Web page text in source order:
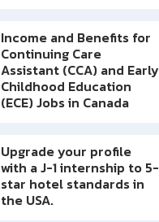
Income and Benefits for
Continuing Care
Assistant (CCA) and Early
Childhood Education
(ECE) Jobs in Canada
Upgrade your profile
with a J-1 internship to 5-
star hotel standards in
the USA.